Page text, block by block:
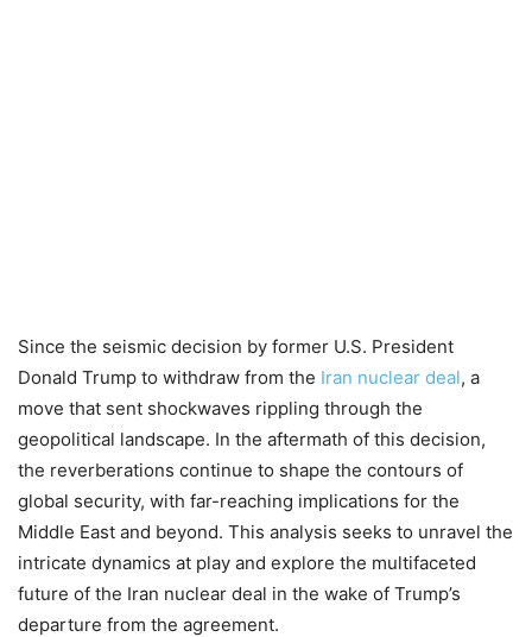
Since the seismic decision by former U.S. President
Donald Trump to withdraw from the Iran nuclear deal, a
move that sent shockwaves rippling through the
geopolitical landscape. In the aftermath of this decision,
the reverberations continue to shape the contours of
global security, with far-reaching implications for the
Middle East and beyond. This analysis seeks to unravel the
intricate dynamics at play and explore the multifaceted
future of the Iran nuclear deal in the wake of Trump’s
departure from the agreement.